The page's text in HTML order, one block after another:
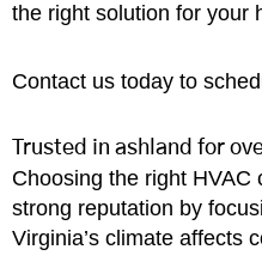
the right solution for your
Contact us today to
Trusted in ashland for
Choosing the right
strong reputation by
Virginia’s climate affects